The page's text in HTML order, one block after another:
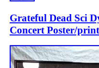
Grateful Dead Sci
Concert Poster/